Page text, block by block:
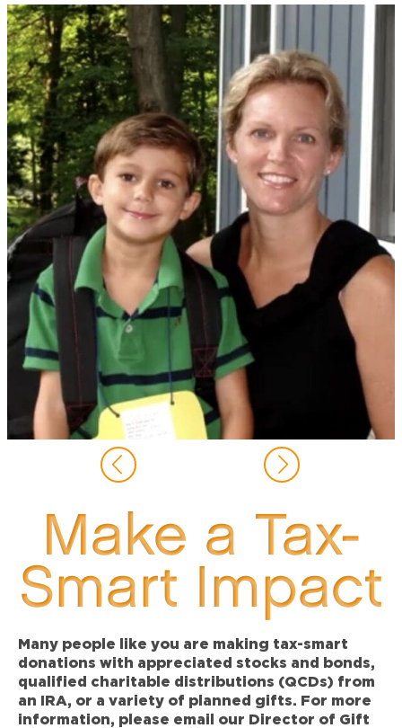
Make a Tax-
Smart Impact
Many people like you are making tax-smart
donations with appreciated stocks and bonds,
qualified charitable distributions (QCDs) from
an IRA, or a variety of planned gifts. For more
information, please email our Director of Gift